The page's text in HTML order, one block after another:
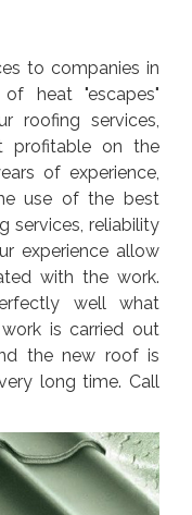
to companies in
heat "escapes"
roofing services,
profitable on the
of experience,
use of the best
services, reliability
experience allow
with the work.
well what
is carried out
the new roof is
long time. Call